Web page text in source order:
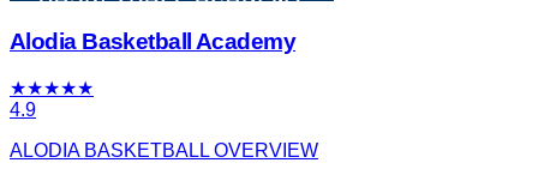
Alodia Basketball Academy
★★★★★
4.9
ALODIA BASKETBALL OVERVIEW